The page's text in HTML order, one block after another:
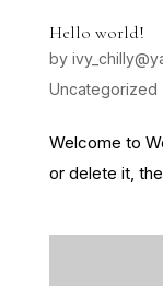
Hello world!
by
Uncategorized
Welcome to
or delete it,